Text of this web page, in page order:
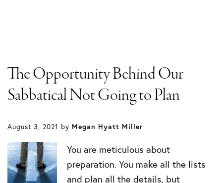
The Opportunity Behind Our
Sabbatical Not Going to Plan
August 3, 2021 by Megan Hyatt Miller
You are meticulous about
preparation. You make all the lists
and plan all the details, but